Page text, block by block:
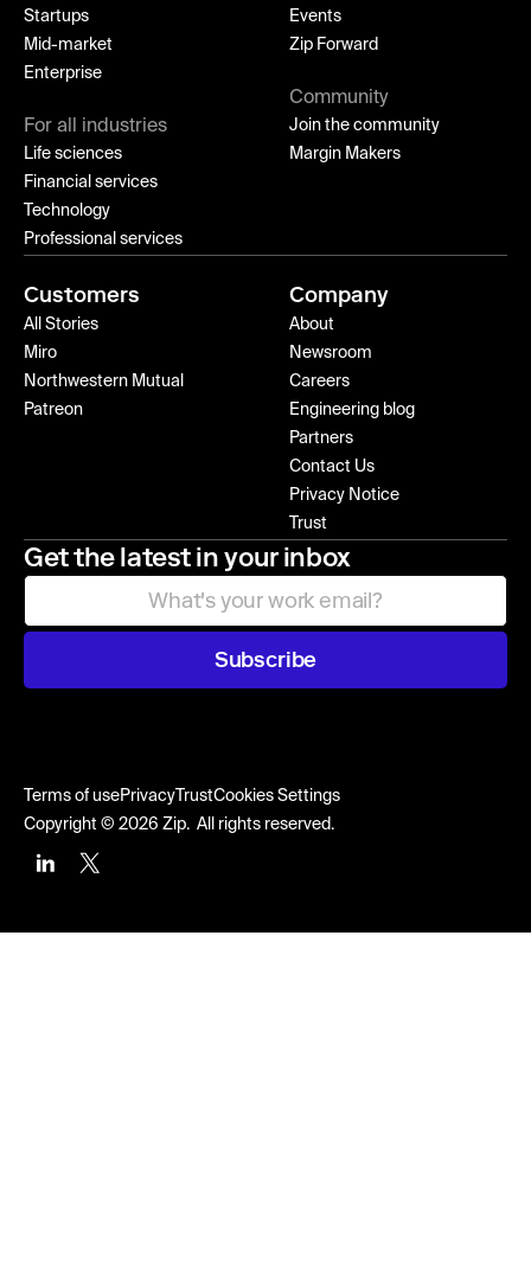
Startups
Mid-market
Enterprise
For all industries
Life sciences
Financial services
Technology
Professional services
Events
Zip Forward
Community
Join the community
Margin Makers
Customers
All Stories
Miro
Northwestern Mutual
Patreon
Company
About
Newsroom
Careers
Engineering blog
Partners
Contact Us
Privacy Notice
Trust
Get the latest in your inbox
Subscribe
Terms of usePrivacyTrustCookies Settings
Copyright © 2026 Zip. All rights reserved.